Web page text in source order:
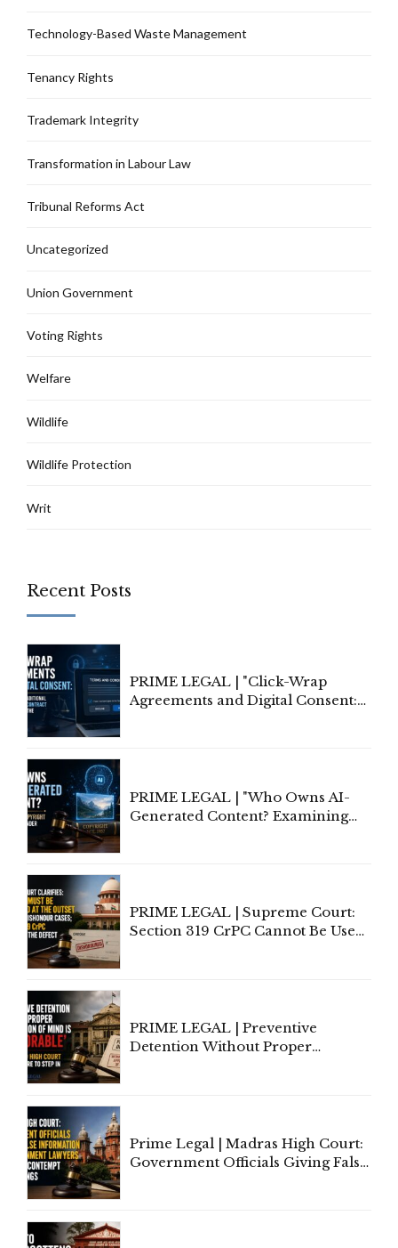
Technology-Based Waste Management
Tenancy Rights
Trademark Integrity
Transformation in Labour Law
Tribunal Reforms Act
Uncategorized
Union Government
Voting Rights
Welfare
Wildlife
Wildlife Protection
Writ
Recent Posts
PRIME LEGAL | "Click-Wrap
Agreements and Digital Consent:
PRIME LEGAL | "Who Owns AI-
Generated Content? Examining
PRIME LEGAL | Supreme Court:
Section 319 CrPC Cannot Be Used
PRIME LEGAL | Preventive
Detention Without Proper
Prime Legal | Madras High Court:
Government Officials Giving False